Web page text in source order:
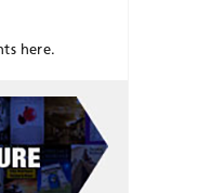
here.